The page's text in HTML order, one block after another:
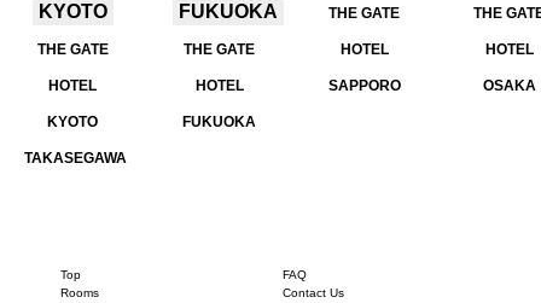
KYOTO
THE GATE
HOTEL
KYOTO
TAKASEGAWA
FUKUOKA
THE GATE
HOTEL
FUKUOKA
THE GATE
HOTEL
SAPPORO
THE
HOTEL
OSAKA
Top
Rooms
FAQ
Contact Us